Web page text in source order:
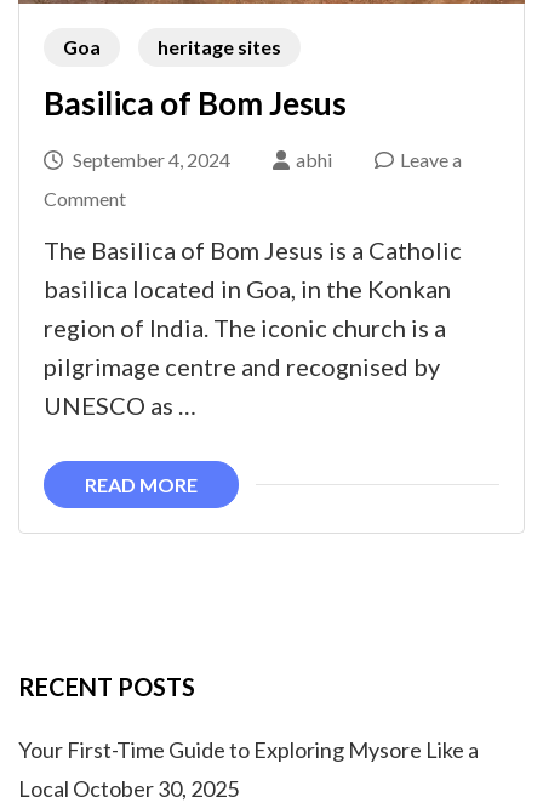
Goa heritage sites
Basilica of Bom Jesus
September 4, 2024 abhi
Leave a
Commenton
The Basilica of Bom Jesus is a Catholic
basilica located in Goa, in the Konkan
region of India. The iconic church is a
pilgrimage centre and recognised by
UNESCO as …
READ MORE
RECENT POSTS
Your First-Time Guide to Exploring Mysore Like a
Local October 30, 2025